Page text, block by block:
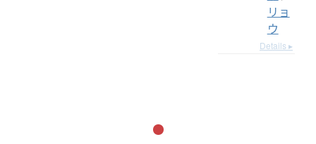
リョ
ウ
Details ▸